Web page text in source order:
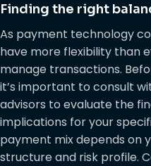
Finding the right
As payment technology
have more flexibility than
manage transactions.
it’s important to consult
advisors to evaluate the
implications for your
payment mix depends on
structure and risk profile.